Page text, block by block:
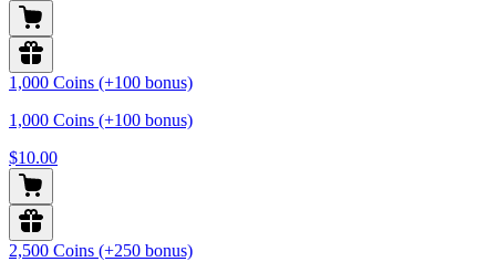
1,000 Coins (+100 bonus)
1,000 Coins (+100 bonus)
$10.00
2,500 Coins (+250 bonus)